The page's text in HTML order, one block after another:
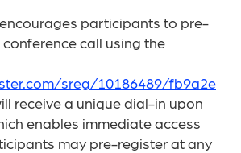
participants to pre-
call using the
sreg/10186489/fb9a2e
receive a unique dial-in upon
enables immediate access
may pre-register at any